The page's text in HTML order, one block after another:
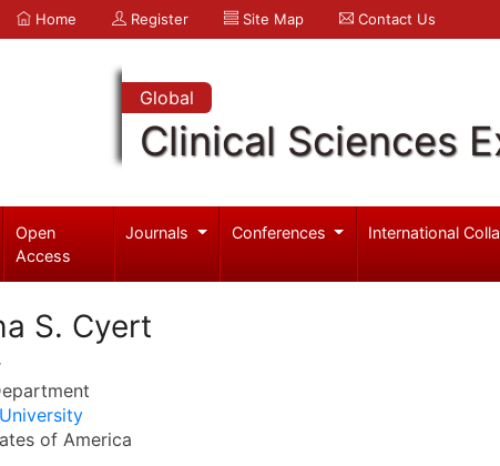
Home Register Site Map Contact Us
Global
Clinical Sciences
Open
Access
Journals Conferences International
S. Cyert
of America